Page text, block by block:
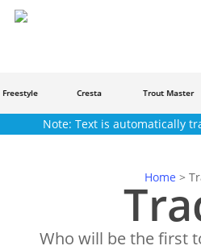
Skip
Cresta Trout Master
Note: Text is automatically
Home >
Who will be the first